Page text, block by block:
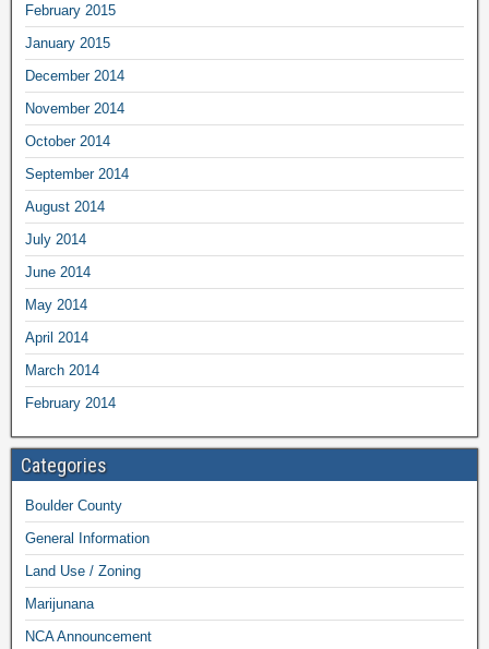
February 2015
January 2015
December 2014
November 2014
October 2014
September 2014
August 2014
July 2014
June 2014
May 2014
April 2014
March 2014
February 2014
Categories
Boulder County
General Information
Land Use / Zoning
Marijunana
NCA Announcement